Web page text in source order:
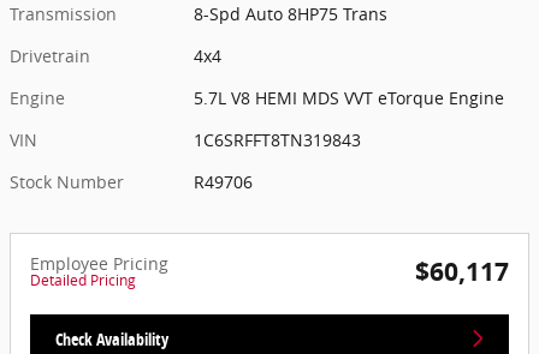
Transmission
8-Spd Auto 8HP75 Trans
Drivetrain
4x4
Engine
5.7L V8 HEMI MDS VVT eTorque Engine
VIN
1C6SRFFT8TN319843
Stock Number
R49706
Employee Pricing
Detailed Pricing $60,117
Check Availability